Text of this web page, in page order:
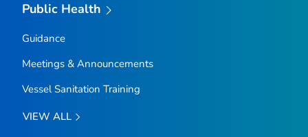
Public Health
Guidance
Meetings & Announcements
Vessel Sanitation Training
VIEW ALL